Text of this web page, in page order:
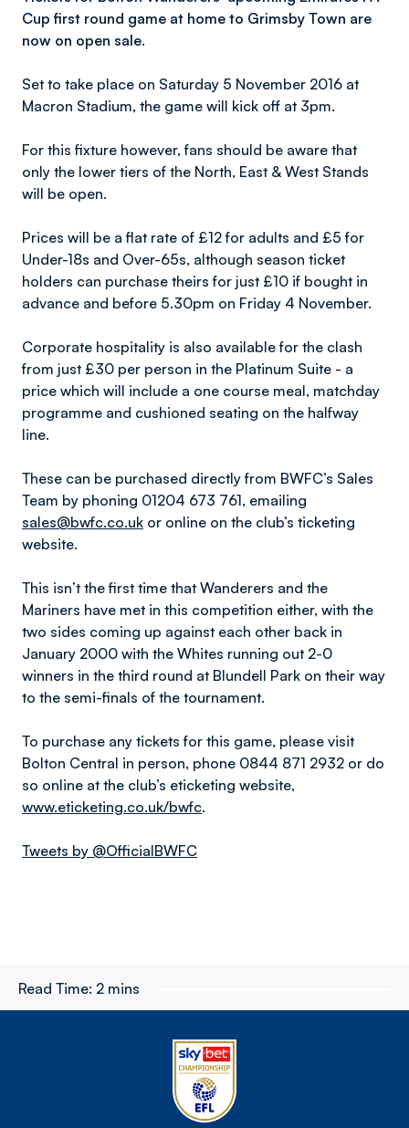
Cup first round game at home to Grimsby Town are
now on open sale.
Set to take place on Saturday 5 November 2016 at
Macron Stadium, the game will kick off at 3pm.
For this fixture however, fans should be aware that
only the lower tiers of the North, East & West Stands
will be open.
Prices will be a flat rate of £12 for adults and £5 for
Under-18s and Over-65s, although season ticket
holders can purchase theirs for just £10 if bought in
advance and before 5.30pm on Friday 4 November.
Corporate hospitality is also available for the clash
from just £30 per person in the Platinum Suite - a
price which will include a one course meal, matchday
programme and cushioned seating on the halfway
line.
These can be purchased directly from BWFC’s Sales
Team by phoning 01204 673 761, emailing
sales@bwfc.co.uk or online on the club’s ticketing
website.
This isn’t the first time that Wanderers and the
Mariners have met in this competition either, with the
two sides coming up against each other back in
January 2000 with the Whites running out 2-0
winners in the third round at Blundell Park on their way
to the semi-finals of the tournament.
To purchase any tickets for this game, please visit
Bolton Central in person, phone 0844 871 2932 or do
so online at the club’s eticketing website,
www.eticketing.co.uk/bwfc.
Tweets by @OfficialBWFC
Read Time: 2 mins